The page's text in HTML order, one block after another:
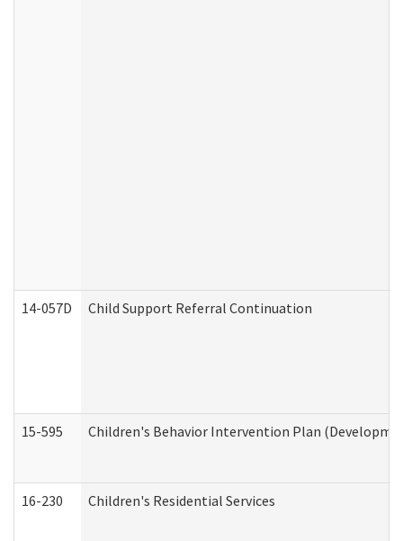
14-057D Child Support Referral Continuation
15-595 Children's Behavior Intervention Plan
16-230 Children's Residential Services